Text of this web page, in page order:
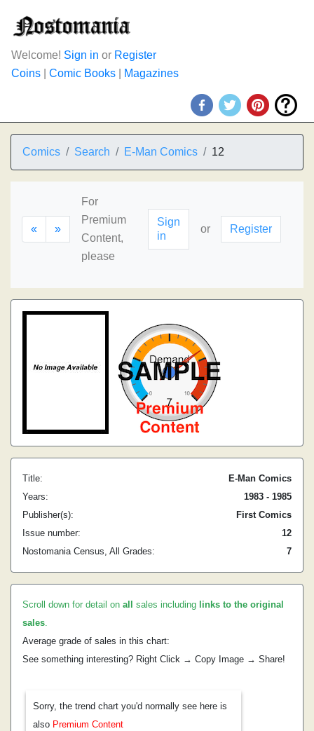
Welcome! Sign in or Register
Coins
Comic Books Magazines
Comics Search E-Man Comics 12
« »
For
Premium
Content,
please
Sign
in
or Register
Title:
E-Man Comics
Years:
1983 - 1985
Publisher(s):
First Comics
Issue number:
12
Nostomania Census, All Grades:
7
Scroll down for detail on all sales including links to the original
sales.
Average grade of sales in this chart:
See something interesting? Right Click → Copy Image → Share!
Sorry, the trend chart you'd normally see here is
also Premium Content